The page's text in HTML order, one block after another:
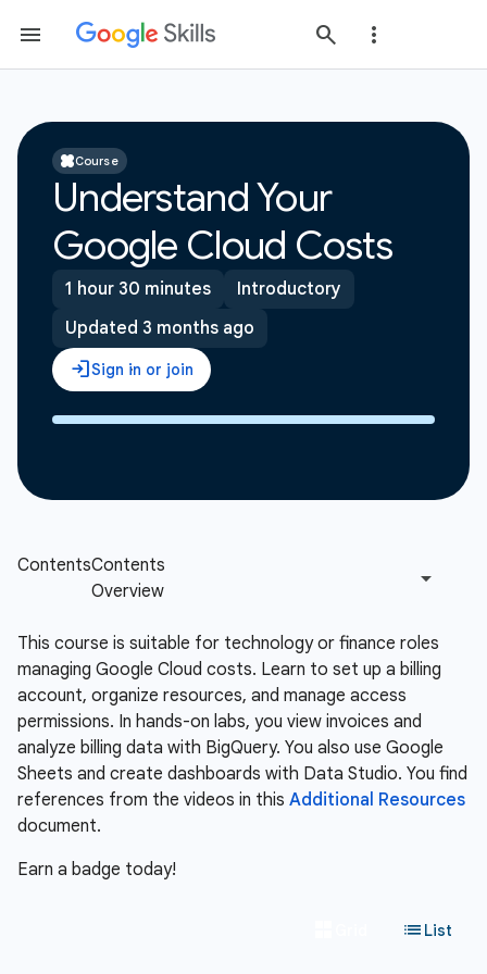
Course
Understand Your
Google Cloud Costs
1 hour 30 minutes
Introductory
Updated 3 months ago
This course is suitable for technology or finance roles
managing Google Cloud costs. Learn to set up a billing
account, organize resources, and manage access
permissions. In hands-on labs, you view invoices and
analyze billing data with BigQuery. You also use Google
Sheets and create dashboards with Data Studio. You find
references from the videos in this Additional Resources
document.
Earn a badge today!